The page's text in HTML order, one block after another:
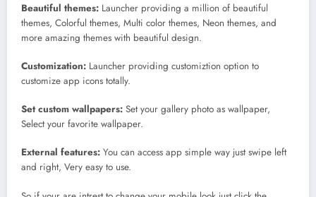
Beautiful themes: Launcher providing a million of beautiful
themes, Colorful themes, Multi color themes, Neon themes, and
more amazing themes with beautiful design.
Customization: Launcher providing customiztion option to
customize app icons totally.
Set custom wallpapers: Set your gallery photo as wallpaper,
Select your favorite wallpaper.
External features: You can access app simple way just swipe left
and right, Very easy to use.